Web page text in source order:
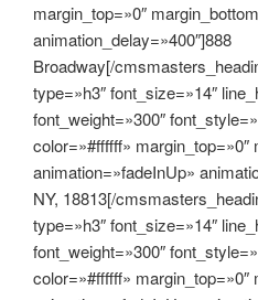
margin_top=»0″
animation_delay=»400″]888
Broadway[/
type=»h3″ font_size=»14″
font_weight=»300″
color=»#ffffff» margin_top=»0″
animation=»fadeInUp»
NY, 18813[/
type=»h3″ font_size=»14″
font_weight=»300″
color=»#ffffff» margin_top=»0″